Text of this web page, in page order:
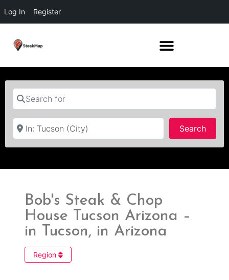
Log In Register
Search for
Near
Search
Bob's Steak & Chop
House Tucson Arizona –
in Tucson, in Arizona
Region